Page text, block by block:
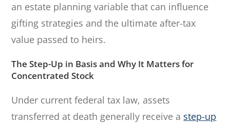
an estate planning variable that can influence
gifting strategies and the ultimate after-tax
value passed to heirs.
The Step-Up in Basis and Why It Matters for
Concentrated Stock
Under current federal tax law, assets
transferred at death generally receive a step-up